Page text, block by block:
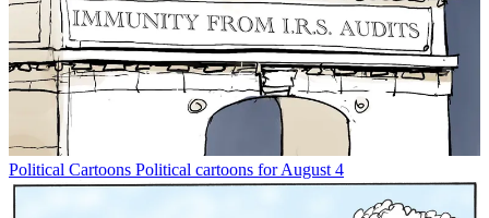
Political Cartoons Political cartoons for August 4